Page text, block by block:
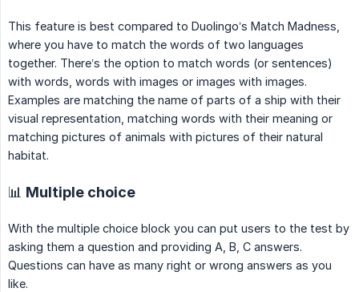
This feature is best compared to Duolingo’s Match Madness,
where you have to match the words of two languages
together. There’s the option to match words (or sentences)
with words, words with images or images with images.
Examples are matching the name of parts of a ship with their
visual representation, matching words with their meaning or
matching pictures of animals with pictures of their natural
habitat.
📊 Multiple choice
With the multiple choice block you can put users to the test by
asking them a question and providing A, B, C answers.
Questions can have as many right or wrong answers as you
like.